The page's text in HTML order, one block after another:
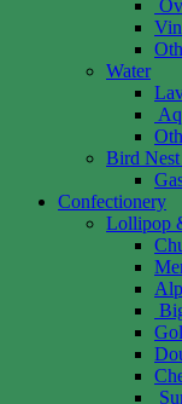
Water
Bird
Confectionery
Lollipop